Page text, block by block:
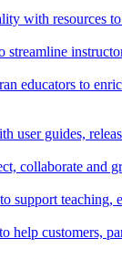
with resources
educators to
user guides,
collaborate and
support
help customers,